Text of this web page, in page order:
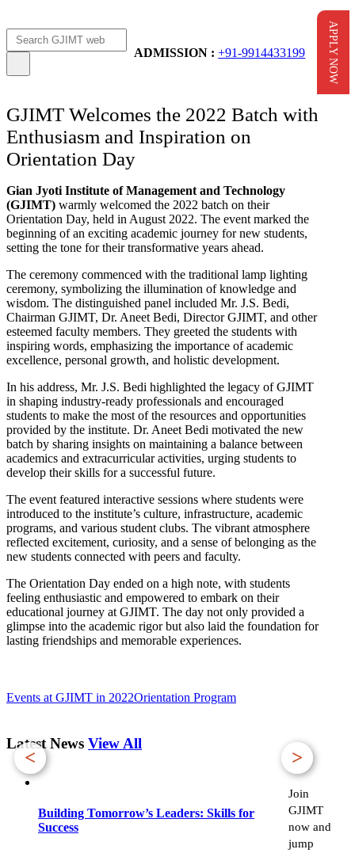
ADMISSION : +91-9914433199
GJIMT Welcomes the 2022 Batch with
Enthusiasm and Inspiration on
Orientation Day
Gian Jyoti Institute of Management and Technology
(GJIMT) warmly welcomed the 2022 batch on their
Orientation Day, held in August 2022. The event marked the
beginning of an exciting academic journey for new students,
setting the tone for their transformative years ahead.
The ceremony commenced with the traditional lamp lighting
ceremony, symbolizing the illumination of knowledge and
wisdom. The distinguished panel included Mr. J.S. Bedi,
Chairman GJIMT, Dr. Aneet Bedi, Director GJIMT, and other
esteemed faculty members. They greeted the students with
inspiring words, emphasizing the importance of academic
excellence, personal growth, and holistic development.
In his address, Mr. J.S. Bedi highlighted the legacy of GJIMT
in shaping industry-ready professionals and encouraged
students to make the most of the resources and opportunities
provided by the institute. Dr. Aneet Bedi motivated the new
batch by sharing insights on maintaining a balance between
academics and extracurricular activities, urging students to
develop their skills for a successful future.
The event featured interactive sessions where students were
introduced to the institute’s culture, infrastructure, academic
programs, and various student clubs. The vibrant atmosphere
reflected excitement, curiosity, and a sense of belonging as the
new students connected with peers and faculty.
The Orientation Day ended on a high note, with students
feeling enthusiastic and empowered to embark on their
educational journey at GJIMT. The day not only provided a
glimpse into the academic rigor but also laid the foundation for
lasting friendships and memorable experiences.
< >
Events at GJIMT in 2022Orientation Program
Latest News View All
Building Tomorrow’s Leaders: Skills for
Success
Join
GJIMT
now and
jump
APPLY NOW